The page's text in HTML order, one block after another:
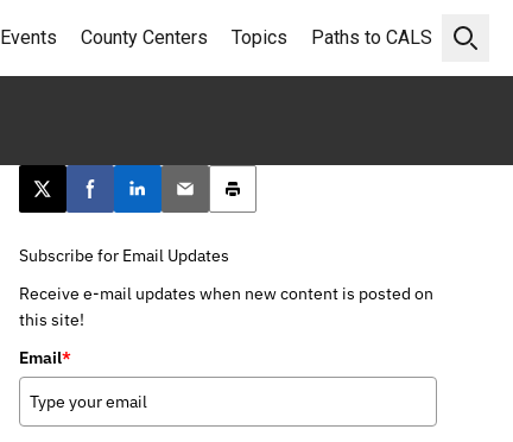
Open
Events County Centers Topics Paths to CALS
Post this page on X
Share on Facebook
Share on LinkedIn
Email this article
Print this article
Subscribe for Email Updates
Receive e-mail updates when new content is posted on
this site!
Email*